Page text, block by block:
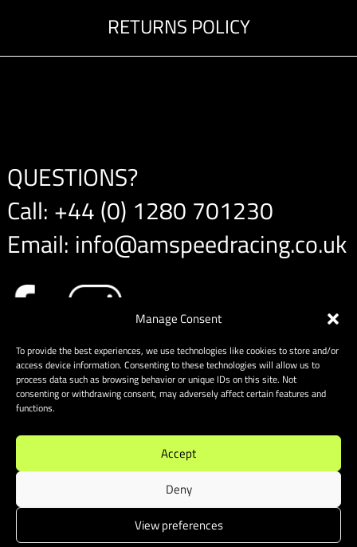
Manage Consent
To provide the best experiences, we use technologies like cookies to store and/or
access device information. Consenting to these technologies will allow us to
process data such as browsing behavior or unique IDs on this site. Not
consenting or withdrawing consent, may adversely affect certain features and
functions.
Accept
Deny
View preferences
RETURNS POLICY
QUESTIONS?
Call: +44 (0) 1280 701230
Email: info@amspeedracing.co.uk
Sitemap|Cookies| Website designed & built by Website